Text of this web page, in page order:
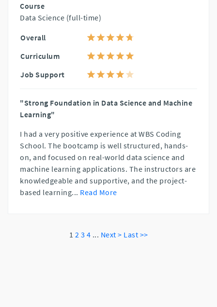
Course
Data Science (full-time)
Overall
Curriculum
Job Support
"Strong Foundation in Data Science and Machine
Learning"
I had a very positive experience at WBS Coding
School. The bootcamp is well structured, hands-
on, and focused on real-world data science and
machine learning applications. The instructors are
knowledgeable and supportive, and the project-
based learning... Read More
1 2 3 4 ... Next > Last >>